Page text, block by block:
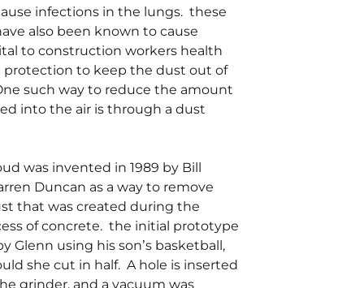
infections in the lungs. these
also been known to cause
to construction workers health
protection to keep the dust out of
such way to reduce the amount
into the air is through a dust
was invented in 1989 by Bill
Duncan as a way to remove
that was created during the
of concrete. the initial prototype
Glenn using his son’s basketball,
she cut in half. A hole is inserted
grinder, and a vacuum was